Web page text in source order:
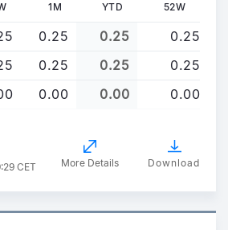
1M YTD 52W
0.25 0.25
0.25
0.25 0.25
0.25
0.00 0.00 0.00
CET More Details Download